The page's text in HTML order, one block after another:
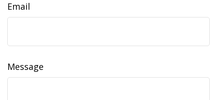
Email
Message